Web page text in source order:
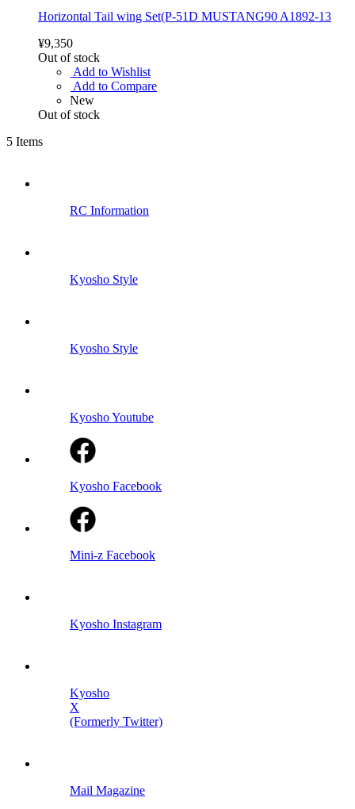
Horizontal Tail wing Set(P-51D MUSTANG90 A1892-13
¥9,350
Out of stock
Add to Wishlist
Add to Compare
New
Out of stock
5 Items
RC Information
Kyosho Style
Kyosho Style
Kyosho Youtube
Kyosho Facebook
Mini-z Facebook
Kyosho Instagram
Kyosho
X
(Formerly Twitter)
Mail Magazine